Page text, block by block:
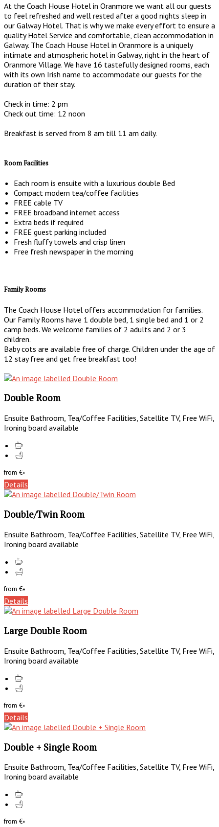
At the Coach House Hotel in Oranmore we want all our guests
to feel refreshed and well rested after a good nights sleep in
our Galway Hotel. That is why we make every effort to ensure a
quality Hotel Service and comfortable, clean accommodation in
Galway. The Coach House Hotel in Oranmore is a uniquely
intimate and atmospheric hotel in Galway, right in the heart of
Oranmore Village. We have 16 tastefully designed rooms, each
with its own Irish name to accommodate our guests for the
duration of their stay.
Check in time: 2 pm
Check out time: 12 noon
Breakfast is served from 8 am till 11 am daily.
Room Facilities
Each room is ensuite with a luxurious double Bed
Compact modern tea/coffee facilities
FREE cable TV
FREE broadband internet access
Extra beds if required
FREE guest parking included
Fresh fluffy towels and crisp linen
Free fresh newspaper in the morning
Family Rooms
The Coach House Hotel offers accommodation for families.
Our Family Rooms have 1 double bed, 1 single bed and 1 or 2
camp beds. We welcome families of 2 adults and 2 or 3
children.
Baby cots are available free of charge. Children under the age of
12 stay free and get free breakfast too!
Double Room
Ensuite Bathroom, Tea/Coffee Facilities, Satellite TV, Free WiFi,
Ironing board available
from €*
Details
Double/Twin Room
Ensuite Bathroom, Tea/Coffee Facilities, Satellite TV, Free WiFi,
Ironing board available
from €*
Details
Large Double Room
Ensuite Bathroom, Tea/Coffee Facilities, Satellite TV, Free WiFi,
Ironing board available
from €*
Details
Double + Single Room
Ensuite Bathroom, Tea/Coffee Facilities, Satellite TV, Free WiFi,
Ironing board available
from €*